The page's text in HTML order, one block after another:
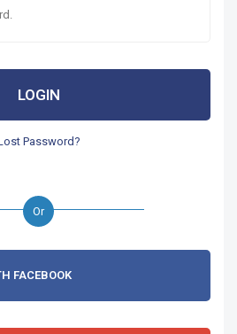
LOGIN
Password?
Or
FACEBOOK